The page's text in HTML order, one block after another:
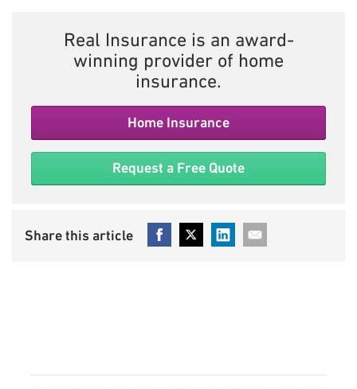
Real Insurance is an award-
winning provider of home
insurance.
Home Insurance
Request a Free Quote